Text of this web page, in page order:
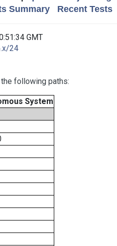
Summary Recent Tests
GMT
24
following paths:
System